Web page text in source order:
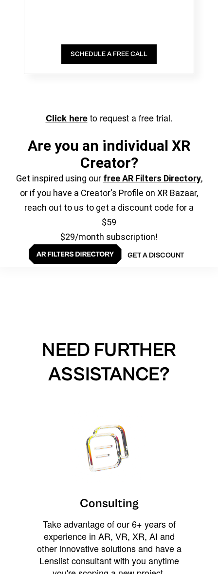
SCHEDULE A FREE CALL
Click hereto request a free trial.
Are you an individual XR
Creator?
Get inspired using our free AR Filters Directory,
or if you have a Creator's Profile on XR Bazaar,
reach out to us to get a discount code for a
$59
$29/month subscription!
GET A DISCOUNT
NEED FURTHER
ASSISTANCE?
Consulting
Take advantage of our 6+ years of
experience in AR, VR, XR, AI and
other innovative solutions and have a
Lenslist consultant with you anytime